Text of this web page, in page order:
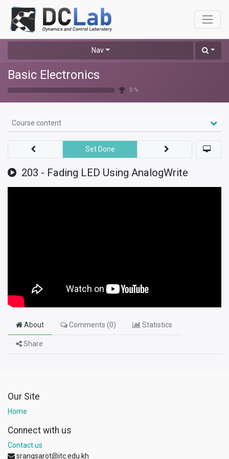
Nav
Basic Electronics
0 %
Course content
203 - Fading LED Using AnalogWrite
Set Done
About Comments (0) Statistics
Share
Our Site
Home
Connect with us
Contact us
srangsarot@itc.edu.kh